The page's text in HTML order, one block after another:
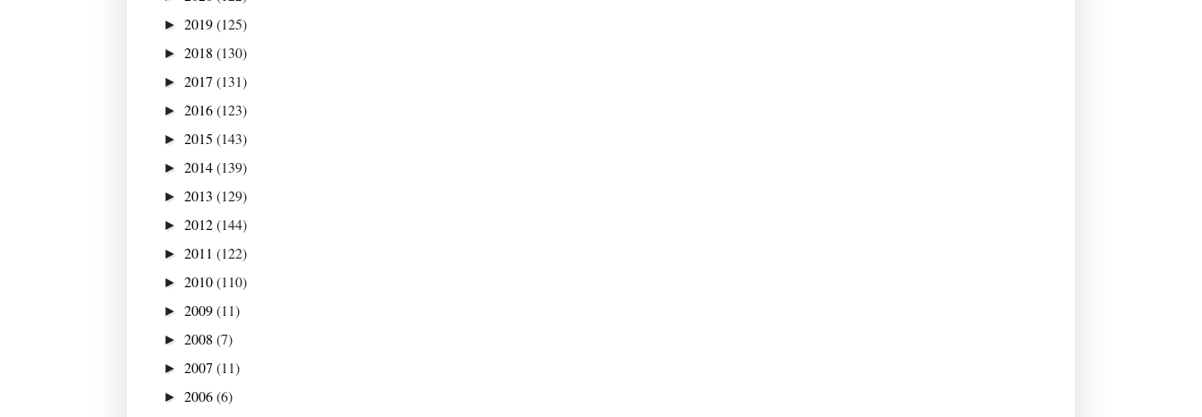
► 2019(125)
► 2018 (130)
► 2017 (131)
► 2016(123)
► 2015 (143)
► 2014(139)
► 2013 (129)
► 2012(144)
► 2011 (122)
► 2010(110)
► 2009(11)
► 2008 (7)
► 2007 (11)
► 2006(6)